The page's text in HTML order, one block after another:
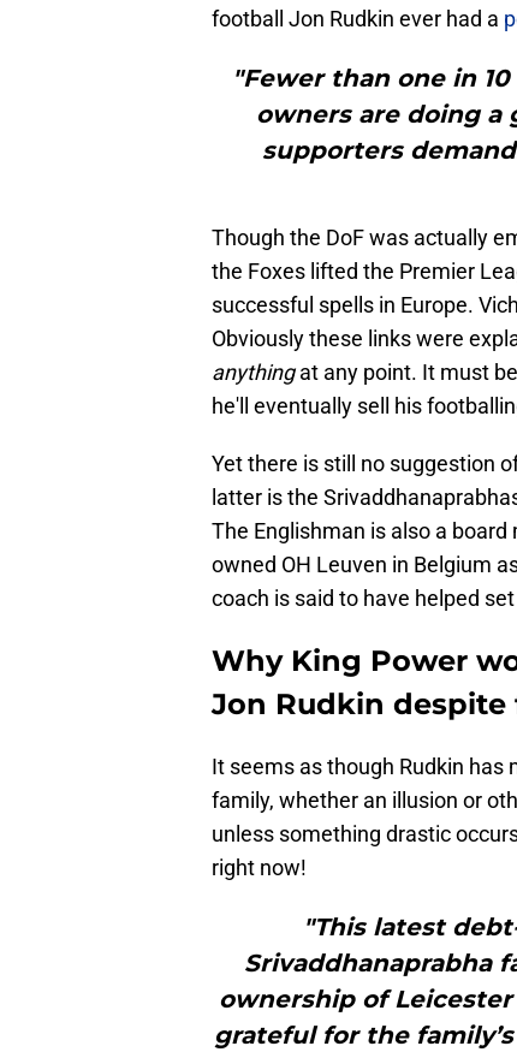
football Jon Rudkin ever had a
"Fewer than one in
owners are doing a
supporters
Though the DoF was actually
the Foxes lifted the Premier
successful spells in Europe.
Obviously these links were
anythingat any point. It must
he'll eventually sell his
Yet there is still no suggestion
latter is the
The Englishman is also a
owned OH Leuven in Belgium
coach is said to have helped
Why King Power
Jon Rudkin
It seems as though Rudkin
family, whether an illusion or
unless something drastic
right now!
"This latest
Srivaddhanaprabha
ownership of
grateful for the